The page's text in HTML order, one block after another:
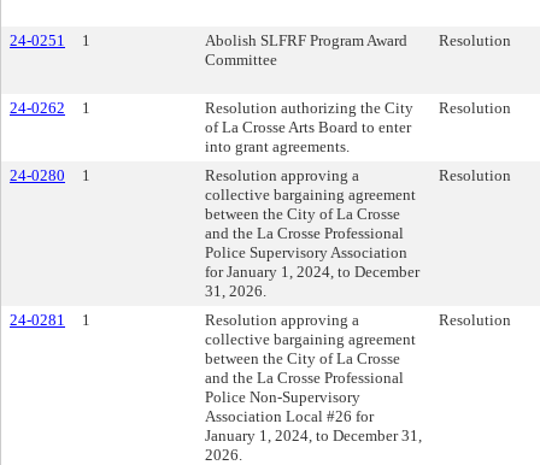
24-0251 1
Abolish SLFRF Program Award
Committee
Resolution
24-0262 1
Resolution authorizing the City
of La Crosse Arts Board to enter
into grant agreements.
Resolution
24-0280 1
Resolution approving a
collective bargaining agreement
between the City of La Crosse
and the La Crosse Professional
Police Supervisory Association
for January 1, 2024, to December
31, 2026.
Resolution
24-0281 1
Resolution approving a
collective bargaining agreement
between the City of La Crosse
and the La Crosse Professional
Police Non-Supervisory
Association Local #26 for
January 1, 2024, to December 31,
2026.
Resolution